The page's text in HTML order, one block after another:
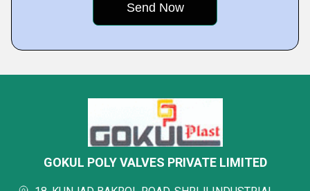
GOKUL POLY VALVES PRIVATE LIMITED